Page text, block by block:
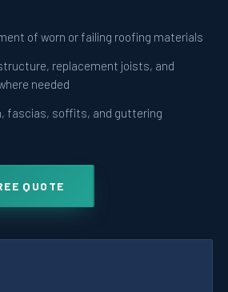
of worn or failing roofing materials
replacement joists, and
needed
fascias, soffits, and guttering
QUOTE